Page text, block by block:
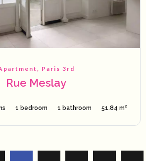
Paris 3rd
Rue Meslay
1 bedroom 1 bathroom 51.84 m²